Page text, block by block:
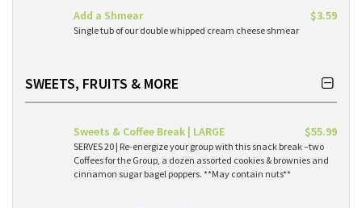
Add a Shmear $3.59
Single tub of our double whipped cream cheese shmear
SWEETS, FRUITS & MORE
Sweets & Coffee Break | LARGE $55.99
SERVES 20 | Re-energize your group with this snack break –two
Coffees for the Group, a dozen assorted cookies & brownies and
cinnamon sugar bagel poppers. **May contain nuts**